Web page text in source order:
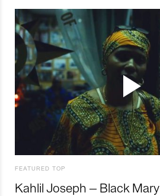
FEATURED TOP
Kahlil Joseph – Black Mary